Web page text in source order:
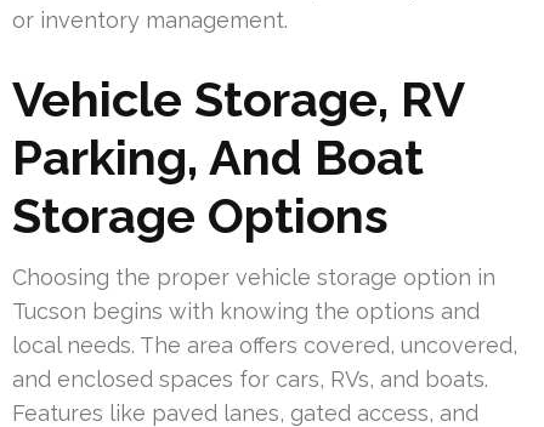
or inventory management.
Vehicle Storage, RV
Parking, And Boat
Storage Options
Choosing the proper vehicle storage option in
Tucson begins with knowing the options and
local needs. The area offers covered, uncovered,
and enclosed spaces for cars, RVs, and boats.
Features like paved lanes, gated access, and